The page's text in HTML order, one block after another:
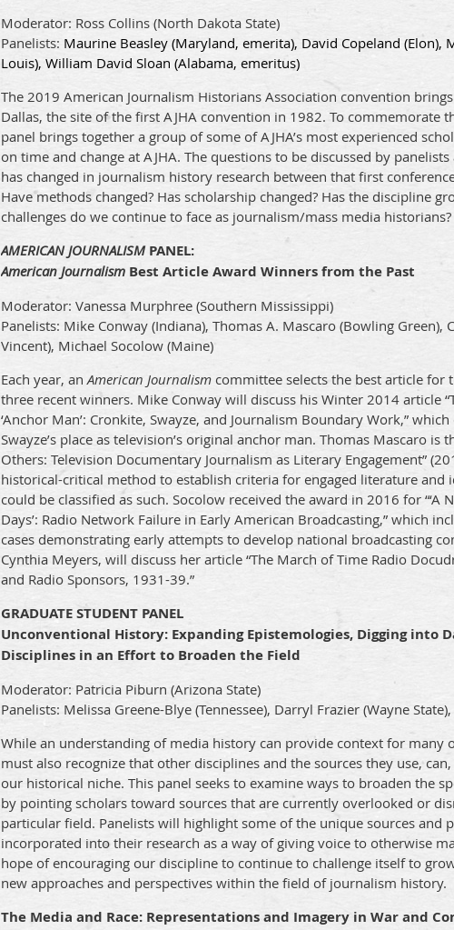
Moderator: Ross Collins (North Dakota State)
Panelists: Maurine Beasley (Maryland, emerita), David Copeland (Elon),
Louis), William David Sloan (Alabama, emeritus)
The 2019 American Journalism Historians Association convention
Dallas, the site of the first AJHA convention in 1982. To commemorate
panel brings together a group of some of AJHA’s most experienced
on time and change at AJHA. The questions to be discussed by
has changed in journalism history research between that first
Have methods changed? Has scholarship changed? Has the discipline
challenges do we continue to face as journalism/mass media historians?
AMERICAN JOURNALISM PANEL:
American Journalism Best Article Award Winners from the Past
Moderator: Vanessa Murphree (Southern Mississippi)
Panelists: Mike Conway (Indiana), Thomas A. Mascaro (Bowling Green),
Vincent), Michael Socolow (Maine)
Each year, anAmerican Journalism committee selects the best article for
three recent winners. Mike Conway will discuss his Winter 2014 article
‘Anchor Man’: Cronkite, Swayze, and Journalism Boundary Work,”
Swayze’s place as television’s original anchor man. Thomas Mascaro is
Others: Television Documentary Journalism as Literary Engagement”
historical-critical method to establish criteria for engaged literature and
could be classified as such. Socolow received the award in 2016 for “‘A
Days’: Radio Network Failure in Early American Broadcasting,” which
cases demonstrating early attempts to develop national broadcasting
Cynthia Meyers, will discuss her article “The March of Time Radio
and Radio Sponsors, 1931-39.”
GRADUATE STUDENT PANEL
Unconventional History: Expanding Epistemologies, Digging into
Disciplines in an Effort to Broaden the Field
Moderator: Patricia Piburn (Arizona State)
Panelists: Melissa Greene-Blye (Tennessee), Darryl Frazier (Wayne
While an understanding of media history can provide context for many
must also recognize that other disciplines and the sources they use,
our historical niche. This panel seeks to examine ways to broaden the
by pointing scholars toward sources that are currently overlooked or
particular field. Panelists will highlight some of the unique sources and
incorporated into their research as a way of giving voice to otherwise
hope of encouraging our discipline to continue to challenge itself to
new approaches and perspectives within the field of journalism history.
The Media and Race: Representations and Imagery in War and